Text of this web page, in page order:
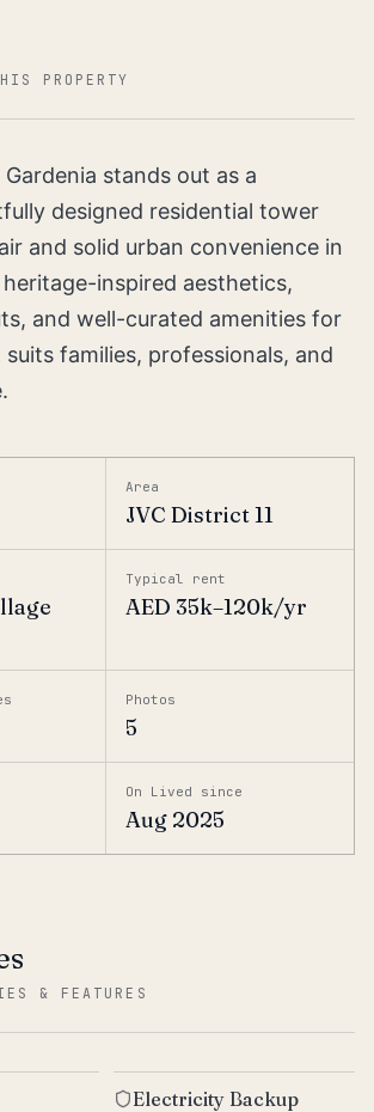
PROPERTY
stands out as a
designed residential tower
and solid urban convenience in
inspired aesthetics,
and well-curated amenities for
families, professionals, and
Area
JVC District 11
Typical rent
AED 35k–120k/yr
Photos
5
On Lived since
Aug 2025
& FEATURES
Electricity Backup